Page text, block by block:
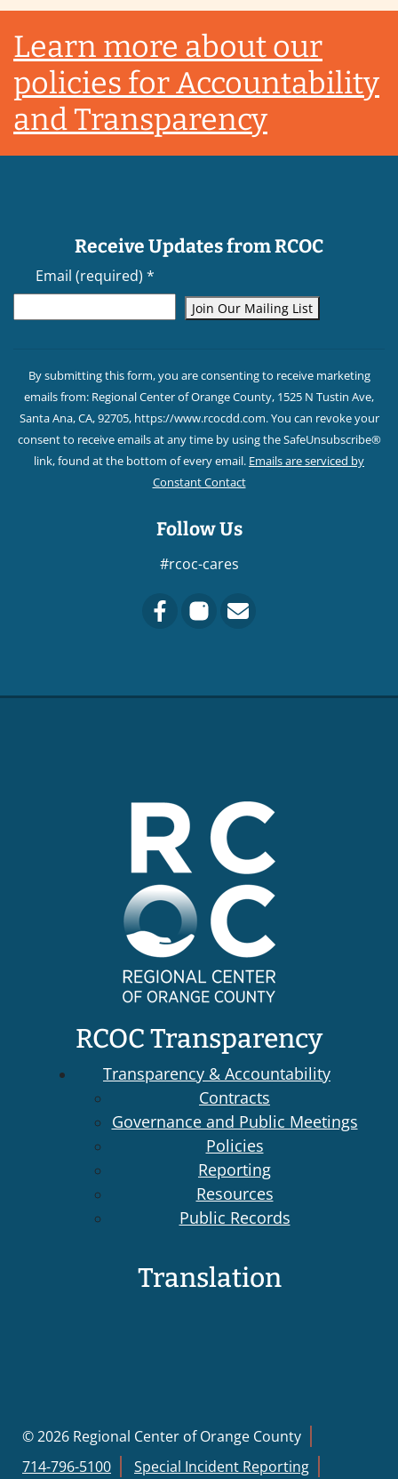
Footer
Learn more about our
policies for Accountability
and Transparency
Receive Updates from RCOC
Email (required) *
Use.
Please
leave
this field
blank.
By submitting this form, you are consenting to receive marketing
emails from: Regional Center of Orange County, 1525 N Tustin Ave,
Santa Ana, CA, 92705, https://www.rcocdd.com. You can revoke your
consent to receive emails at any time by using the SafeUnsubscribe®
link, found at the bottom of every email. Emails are serviced by
Constant Contact
Follow Us
#rcoc-cares
RCOC Transparency
Transparency & Accountability
Contracts
Governance and Public Meetings
Policies
Reporting
Resources
Public Records
Translation
© 2026 Regional Center of Orange County
714-796-5100
Special Incident Reporting